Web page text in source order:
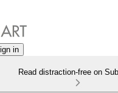
in
Read distraction-free on